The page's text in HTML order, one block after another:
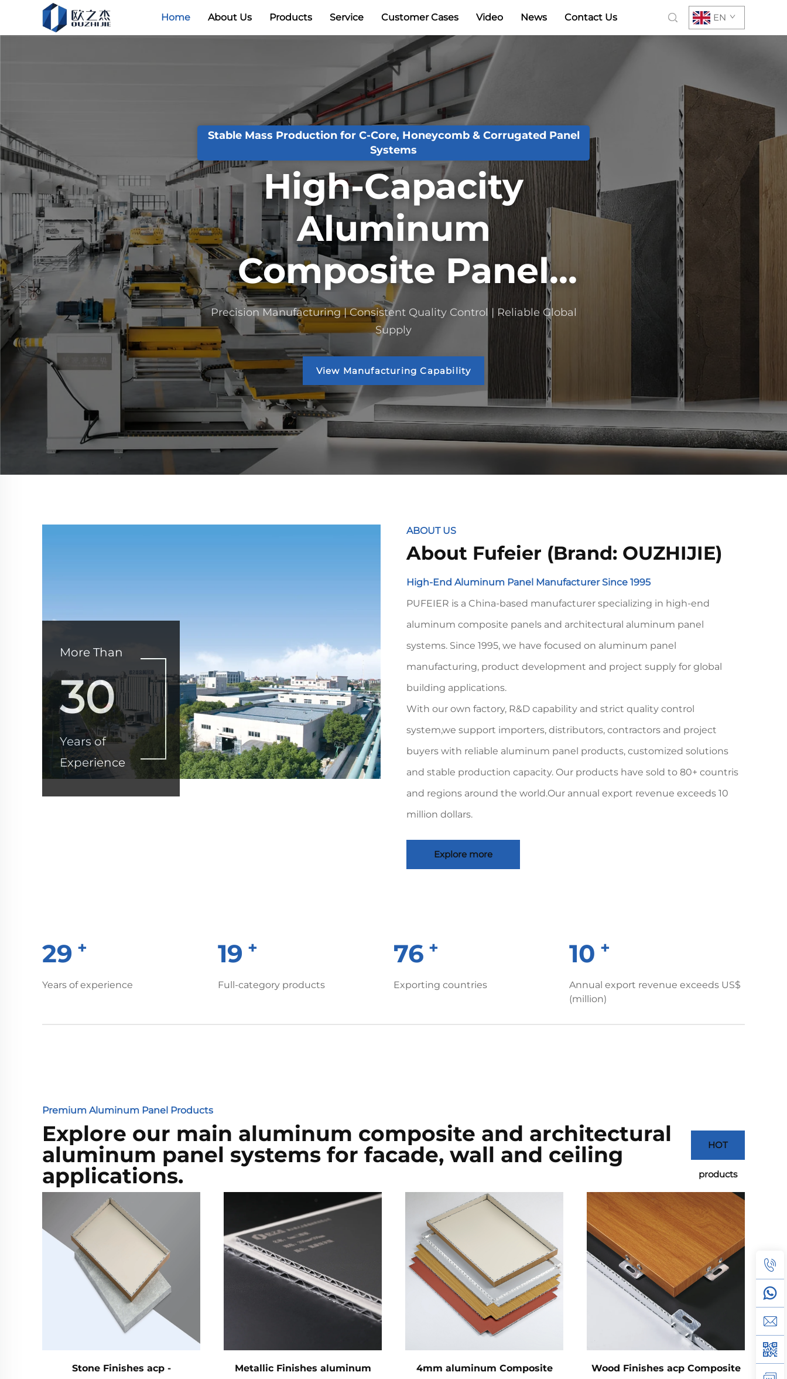
Home About Us Products Service Customer Cases Video News Contact Us EN
More Than
30
Years of
Experience
ABOUT US
About Fufeier (Brand: OUZHIJIE)
High-End Aluminum Panel Manufacturer Since 1995
PUFEIER is a China-based manufacturer specializing in high-end
aluminum composite panels and architectural aluminum panel
systems. Since 1995, we have focused on aluminum panel
manufacturing, product development and project supply for global
building applications.
With our own factory, R&D capability and strict quality control
system,we support importers, distributors, contractors and project
buyers with reliable aluminum panel products, customized solutions
and stable production capacity. Our products have sold to 80+ countris
and regions around the world.Our annual export revenue exceeds 10
million dollars.
Explore more
30 +
Years of experience
20 +
Full-category products
80 +
Exporting countries
10 +
Annual export revenue exceeds US$
(million)
Premium Aluminum Panel Products
Explore our main aluminum composite and architectural
aluminum panel systems for facade, wall and ceiling
applications.
HOT
products
Stone Finishes acp -
Metallic Finishes aluminum
4mm aluminum Composite
Wood Finishes acp Composite